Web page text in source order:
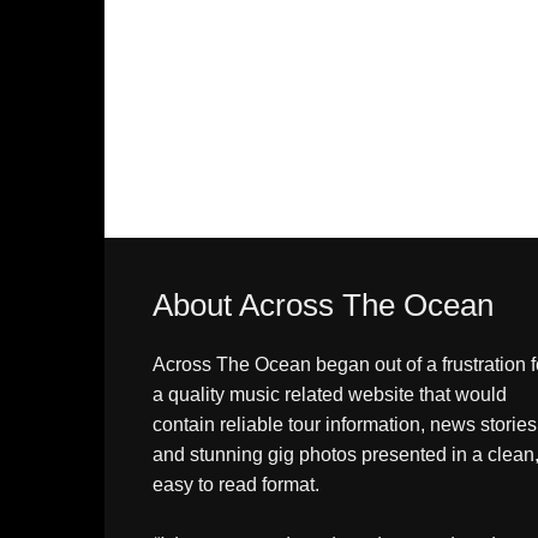
About Across The Ocean
Across The Ocean began out of a frustration
a quality music related website that would
contain reliable tour information, news stories
and stunning gig photos presented in a clean,
easy to read format.